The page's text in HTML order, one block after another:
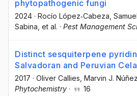
phytopathogenic fungi
2024 · Rocío López‐Cabeza ,
Sabina , et al. · Pest Management
Distinct sesquiterpene
Salvadoran and Peruvian
2017 · Oliver Callies , Marvin J. Núñez
Phytochemistry · 16